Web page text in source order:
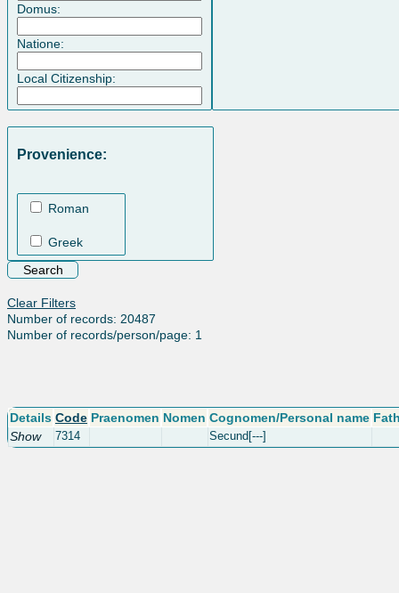
Domus:
Natione:
Local Citizenship:
Provenience:
Roman
Greek
Clear Filters
Number of records: 20487
Number of records/person/page: 1
Details Code Praenomen Nomen Cognomen/Personal name
Show
7314 Secund[---]